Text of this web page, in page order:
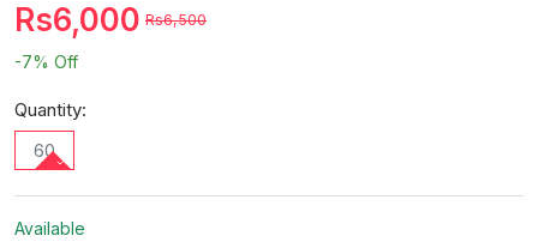
Rs6,000 Rs6,500
-7% Off
Quantity:
60
Available